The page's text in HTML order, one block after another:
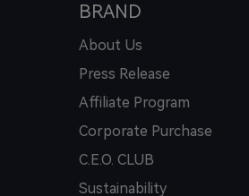
BRAND
About Us
Press Release
Affiliate Program
Corporate Purchase
C.E.O. CLUB
Sustainability